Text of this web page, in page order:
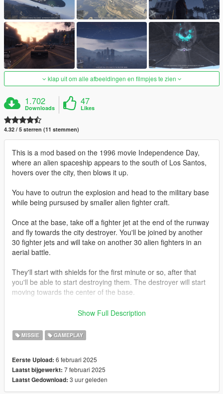
klap uit om alle afbeeldingen en filmpjes te zien
1.702
Downloads
47
Likes
4.32 / 5 sterren (11 stemmen)
This is a mod based on the 1996 movie Independence Day,
where an alien spaceship appears to the south of Los Santos,
hovers over the city, then blows it up.
You have to outrun the explosion and head to the military base
while being pursused by smaller alien fighter craft.
Once at the base, take off a fighter jet at the end of the runway
and fly towards the city destroyer. You'll be joined by another
30 fighter jets and will take on another 30 alien fighters in an
aerial battle.
They'll start with shields for the first minute or so, after that
you'll be able to start destroying them. The destroyer will start
moving towards the center of the base.
Once it's over the centre of the base, you'll have to use your
destroys the base.
REQUIREMENTS:
OpenIV
ScripthookV
Show Full Description
MISSIE GAMEPLAY
Eerste Upload: 6 februari 2025
Laatst bijgewerkt: 7 februari 2025
Laatst Gedownload: 3 uur geleden